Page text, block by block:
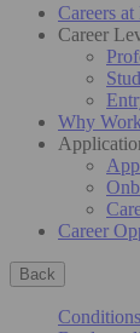
Careers
Career
Why
Career
Back
Conditions